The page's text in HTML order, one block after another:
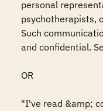
personal
psychotherapists,
Such
and confidential.
OR
"I've read &amp;